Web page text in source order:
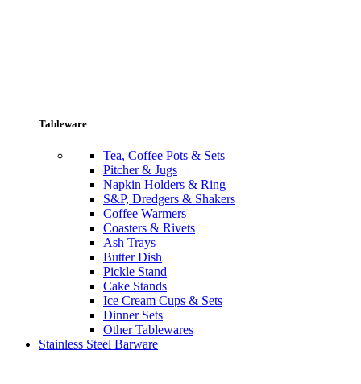
Tableware
Tea, Coffee Pots & Sets
Pitcher & Jugs
Napkin Holders & Ring
S&P, Dredgers & Shakers
Coffee Warmers
Coasters & Rivets
Ash Trays
Butter Dish
Pickle Stand
Cake Stands
Ice Cream Cups & Sets
Dinner Sets
Other Tablewares
Stainless Steel Barware